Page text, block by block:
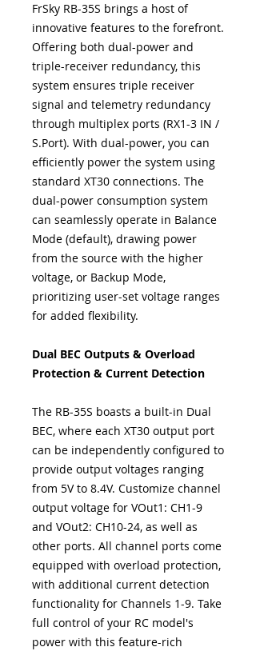
FrSky RB-35S brings a host of
innovative features to the forefront.
Offering both dual-power and
triple-receiver redundancy, this
system ensures triple receiver
signal and telemetry redundancy
through multiplex ports (RX1-3 IN /
S.Port). With dual-power, you can
efficiently power the system using
standard XT30 connections. The
dual-power consumption system
can seamlessly operate in Balance
Mode (default), drawing power
from the source with the higher
voltage, or Backup Mode,
prioritizing user-set voltage ranges
for added flexibility.
Dual BEC Outputs & Overload
Protection & Current Detection
The RB-35S boasts a built-in Dual
BEC, where each XT30 output port
can be independently configured to
provide output voltages ranging
from 5V to 8.4V. Customize channel
output voltage for VOut1: CH1-9
and VOut2: CH10-24, as well as
other ports. All channel ports come
equipped with overload protection,
with additional current detection
functionality for Channels 1-9. Take
full control of your RC model's
power with this feature-rich